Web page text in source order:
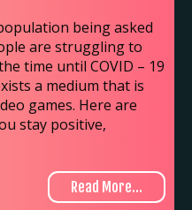
being asked
are struggling to
time until COVID – 19
a medium that is
games. Here are
stay positive,
Read More...